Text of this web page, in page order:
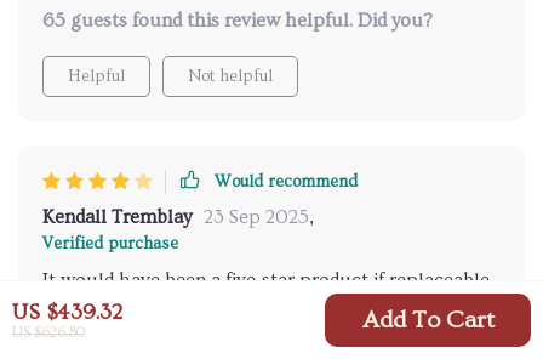
US $439.32
US $626.80 Add To Cart
65 guests found this review helpful. Did you?
Helpful Not helpful
Would recommend
Kendall Tremblay 23 Sep 2025,
Verified purchase
It would have been a five-star product if replaceable
cushions were included.